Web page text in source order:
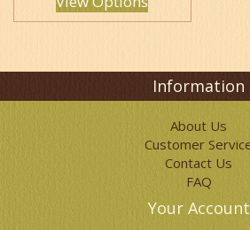
Information
About Us
Customer
Contact Us
FAQ
Your Account